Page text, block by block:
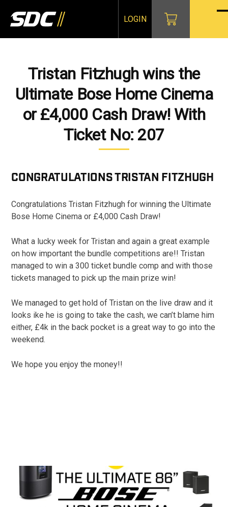
content
LOGIN
Tristan Fitzhugh wins the
Ultimate Bose Home Cinema
or £4,000 Cash Draw! With
Ticket No: 207
CONGRATULATIONSTRISTAN FITZHUGH
Congratulations Tristan Fitzhugh for winning the Ultimate
Bose Home Cinema or £4,000 Cash Draw!
What a lucky week for Tristan and again a great example
on how important the bundle competitions are!! Tristan
managed to win a 300 ticket bundle comp and with those
tickets managed to pick up the main prize win!
We managed to get hold of Tristan on the live draw and it
looks ike he is going to take the cash, we can’t blame him
either, £4k in the back pocket is a great way to go into the
weekend.
We hope you enjoy the money!!